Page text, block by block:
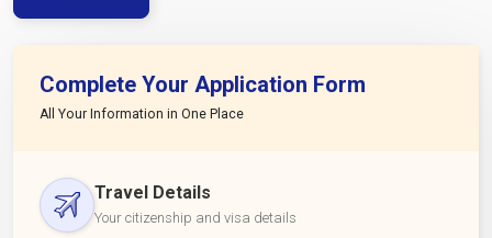
Complete Your Application Form
All Your Information in One Place
Travel Details
Your citizenship and visa details